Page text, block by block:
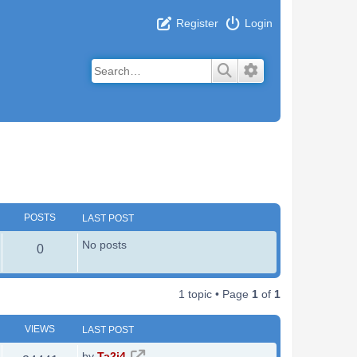
Login
Register
SearchAdvanced search
POSTS LAST POST
0P
o
t
No posts
1 topic • Page 1 of 1
VIEWS LAST POST